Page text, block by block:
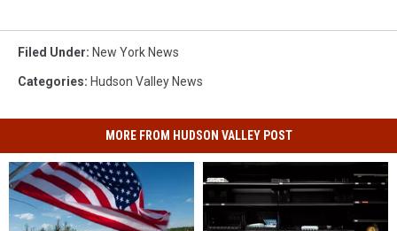
Filed Under: New York News
Categories: Hudson Valley News
MORE FROM HUDSON VALLEY POST